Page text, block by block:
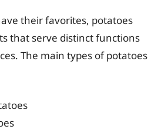
their favorites, potatoes
that serve distinct functions
The main types of potatoes